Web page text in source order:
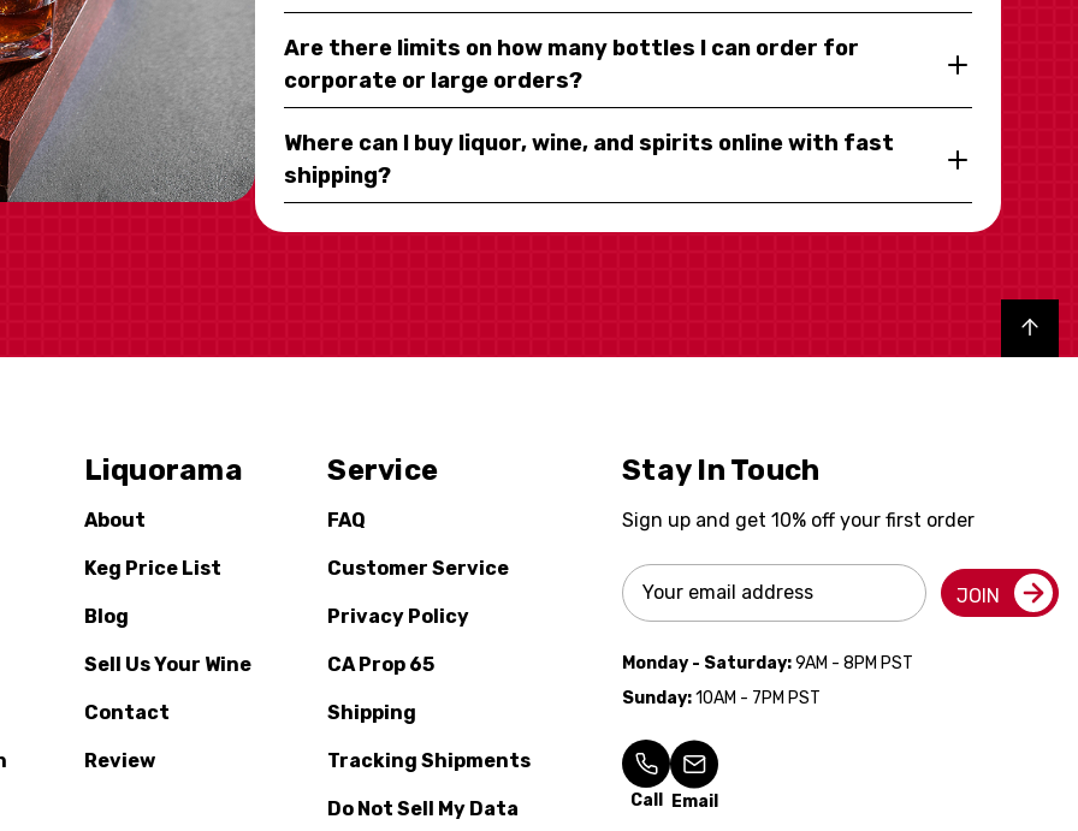
Are there limits on how many bottles I can order for
corporate or large orders?
Where can I buy liquor, wine, and spirits online with fast
shipping?
Back to top
Liquorama
About
Keg Price List
Blog
Sell Us Your Wine
Contact
Review
Service
FAQ
Customer Service
Privacy Policy
CA Prop 65
Shipping
Tracking Shipments
Do Not Sell My Data
Stay In Touch
Sign up and get 10% off your first order
Email
Address
JOIN
Monday - Saturday:9AM - 8PM PST
Sunday:10AM - 7PM PST
Call Email